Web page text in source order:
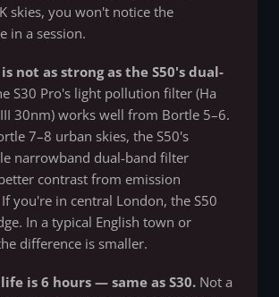
skies, you won't notice the
in a session.
not as strong as the S50's dual-
S30 Pro's light pollution filter (Ha
30nm) works well from Bortle 5–6.
7–8 urban skies, the S50's
narrowband dual-band filter
contrast from emission
you're in central London, the S50
In a typical English town or
difference is smaller.
is 6 hours — same as S30. Not a